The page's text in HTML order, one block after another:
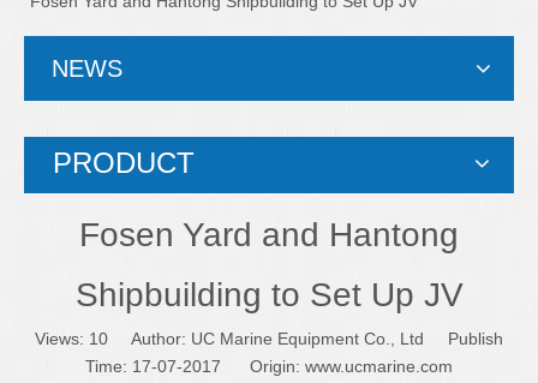
NEWS
PRODUCT
Fosen Yard and Hantong
Shipbuilding to Set Up JV
Views: 10 Author: UC Marine Equipment Co., Ltd Publish
Time: 17-07-2017 Origin: www.ucmarine.com